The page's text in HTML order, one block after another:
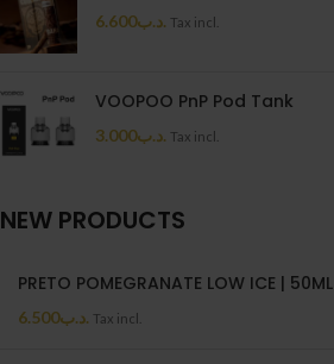
.د.ب6.600 Tax incl.
VOOPOO PnP Pod Tank
.د.ب3.000 Tax incl.
NEW PRODUCTS
PRETO POMEGRANATE LOW ICE | 50ML
.د.ب6.500 Tax incl.